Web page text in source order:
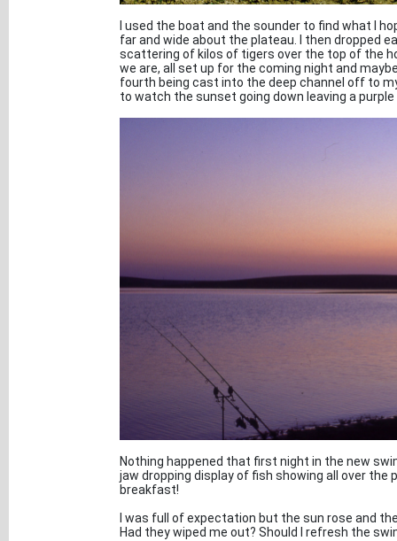
I used the boat and the sounder to find what I
far and wide about the plateau. I then dropped
scattering of kilos of tigers over the top of the
we are, all set up for the coming night and
fourth being cast into the deep channel off to
to watch the sunset going down leaving a
Nothing happened that first night in the new
jaw dropping display of fish showing all over the
breakfast!
I was full of expectation but the sun rose and
Had they wiped me out? Should I refresh the